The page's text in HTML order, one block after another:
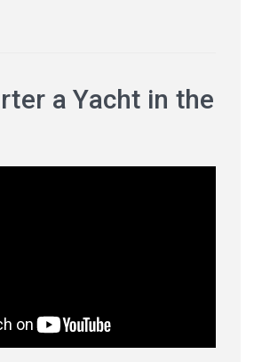
a Yacht in the